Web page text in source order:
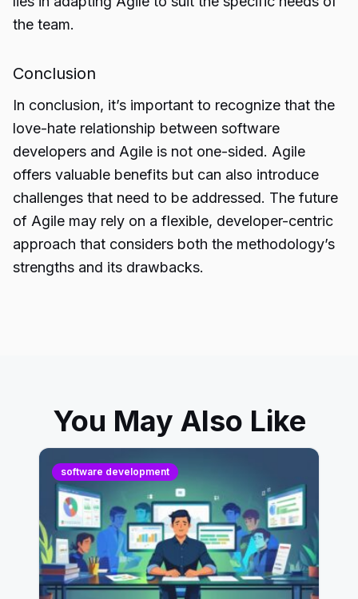
the team.
Conclusion
In conclusion, it’s important to recognize that the
love-hate relationship between software
developers and Agile is not one-sided. Agile
offers valuable benefits but can also introduce
challenges that need to be addressed. The future
of Agile may rely on a flexible, developer-centric
approach that considers both the methodology’s
strengths and its drawbacks.
You May Also Like
software development